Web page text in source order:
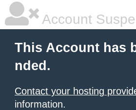
Account
This Account has
nded.
Contact your hosting
information.